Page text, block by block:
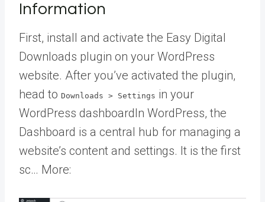
Information
First, install and activate the Easy Digital
Downloads plugin on your WordPress
website. After you’ve activated the plugin,
head to Downloads > Settings in your
WordPress dashboardIn WordPress, the
Dashboard is a central hub for managing a
website’s content and settings. It is the first
sc… More: